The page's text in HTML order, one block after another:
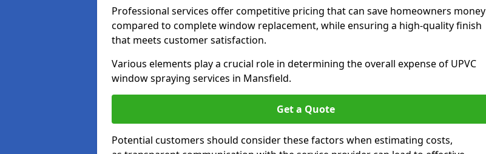
Professional services offer competitive pricing that can save homeowners money
compared to complete window replacement, while ensuring a high-quality finish
that meets customer satisfaction.
Various elements play a crucial role in determining the overall expense of UPVC
window spraying services in Mansfield.
Get a Quote
Potential customers should consider these factors when estimating costs,